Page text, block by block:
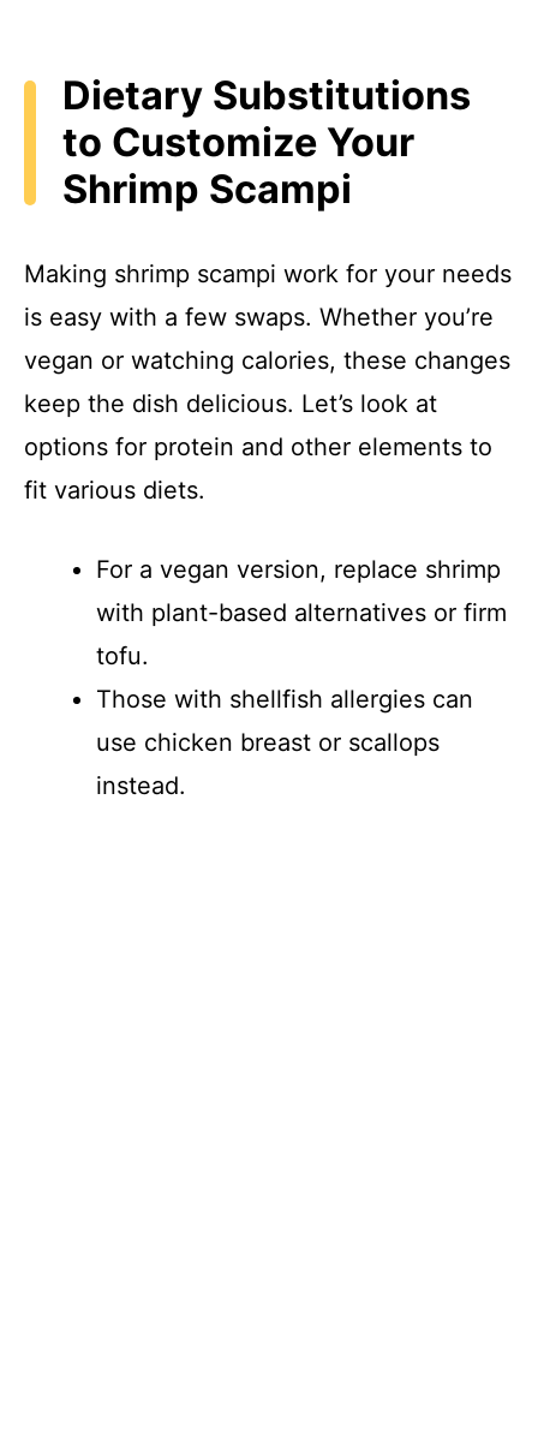
Dietary Substitutions
to Customize Your
Shrimp Scampi
Making shrimp scampi work for your needs
is easy with a few swaps. Whether you’re
vegan or watching calories, these changes
keep the dish delicious. Let’s look at
options for protein and other elements to
fit various diets.
For a vegan version, replace shrimp
with plant-based alternatives or firm
tofu.
Those with shellfish allergies can
use chicken breast or scallops
instead.